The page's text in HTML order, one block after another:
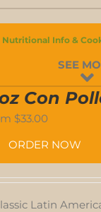
Nutritional Info &
SEE
Con
$33.00
ORDER NOW
Latin